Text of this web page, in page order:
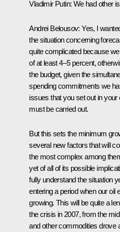
Vladimir Putin: We had other
Andrei Belousov: Yes, I
the situation concerning
quite complicated because
of at least 4–5 percent,
the budget, given the
spending commitments we
issues that you set out in
must be carried out.
But this sets the minimum
several new factors that will
the most complex among
yet of all of its possible
fully understand the situation
entering a period when our oil
growing. This will be quite a
the crisis in 2007, from the
and other commodities drove